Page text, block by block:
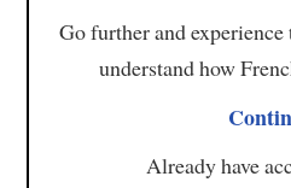
Go further and
understand how
Already have